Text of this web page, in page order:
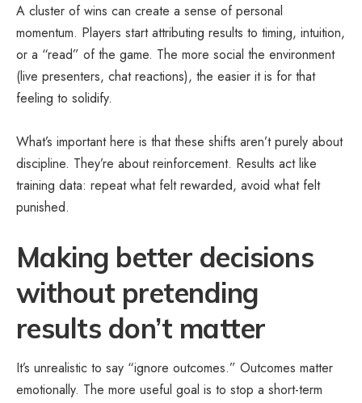
A cluster of wins can create a sense of personal
momentum. Players start attributing results to timing, intuition,
or a “read” of the game. The more social the environment
(live presenters, chat reactions), the easier it is for that
feeling to solidify.
What’s important here is that these shifts aren’t purely about
discipline. They’re about reinforcement. Results act like
training data: repeat what felt rewarded, avoid what felt
punished.
Making better decisions
without pretending
results don’t matter
It’s unrealistic to say “ignore outcomes.” Outcomes matter
emotionally. The more useful goal is to stop a short-term